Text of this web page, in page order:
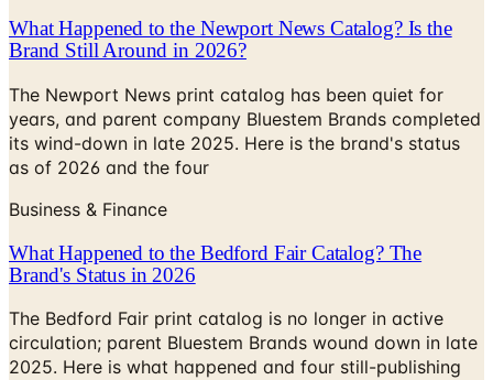
What Happened to the Newport News Catalog? Is the
Brand Still Around in 2026?
The Newport News print catalog has been quiet for
years, and parent company Bluestem Brands completed
its wind-down in late 2025. Here is the brand's status
as of 2026 and the four
Business & Finance
What Happened to the Bedford Fair Catalog? The
Brand's Status in 2026
The Bedford Fair print catalog is no longer in active
circulation; parent Bluestem Brands wound down in late
2025. Here is what happened and four still-publishing